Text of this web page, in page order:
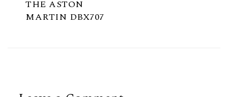
THE ASTON
MARTIN DBX707